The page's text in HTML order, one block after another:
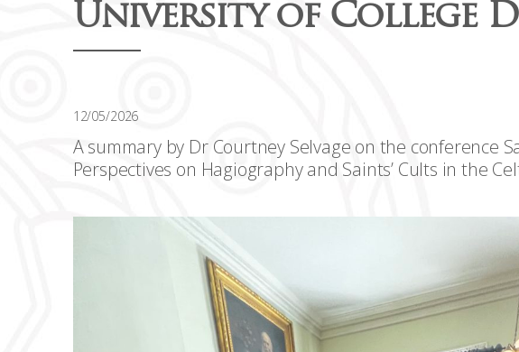
University of College
12/05/2026
A summary by Dr Courtney Selvage on the conference
Perspectives on Hagiography and Saints’ Cults in the